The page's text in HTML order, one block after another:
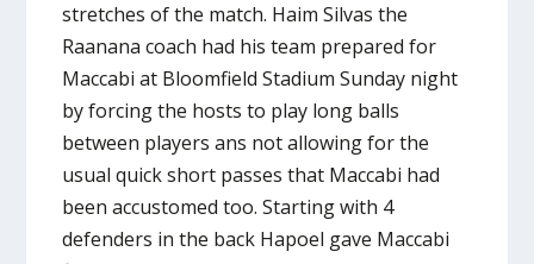
stretches of the match. Haim Silvas the
Raanana coach had his team prepared for
Maccabi at Bloomfield Stadium Sunday night
by forcing the hosts to play long balls
between players ans not allowing for the
usual quick short passes that Maccabi had
been accustomed too. Starting with 4
defenders in the back Hapoel gave Maccabi